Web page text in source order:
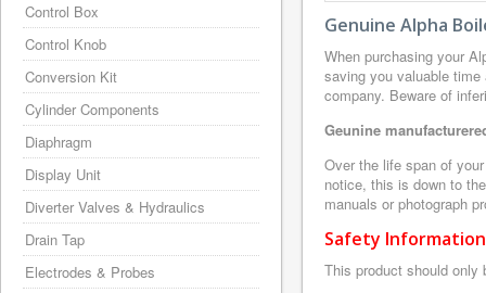
Genuine Alpha
When purchasing your
saving you valuable
company. Beware of
Geunine
Over the life span of
notice, this is down to
manuals or photograph
Safety Information
This product should only
Control Box
Control Knob
Conversion Kit
Cylinder Components
Diaphragm
Display Unit
Diverter Valves & Hydraulics
Drain Tap
Electrodes & Probes